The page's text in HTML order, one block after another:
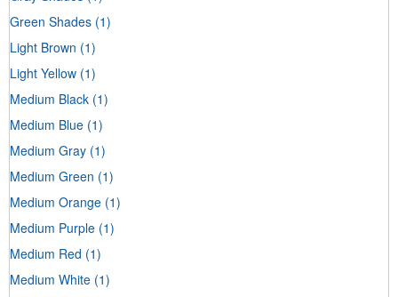
Green Shades (1)
Light Brown (1)
Light Yellow (1)
Medium Black (1)
Medium Blue (1)
Medium Gray (1)
Medium Green (1)
Medium Orange (1)
Medium Purple (1)
Medium Red (1)
Medium White (1)